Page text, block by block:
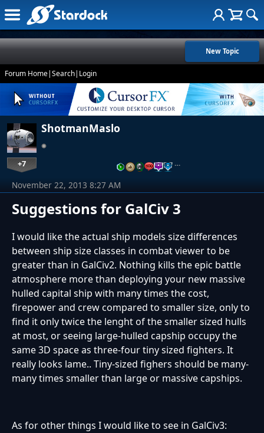
New Topic
Forum Home|Search| Login
ShotmanMaslo
+7 …
Suggestions for GalCiv 3
November 22, 2013 8:27 AM
I would like the actual ship models size differences
between ship size classes in combat viewer to be
greater than in GalCiv2. Nothing kills the epic battle
atmosphere more than deploying your new massive
hulled capital ship with many times the cost,
firepower and crew compared to smaller size, only to
find it only twice the lenght of the smaller sized hulls
at most, or seeing large-hulled capship occupy the
same 3D space as three-four tiny sized fighters. It
really looks lame.. Tiny-sized fighers should be many-
many times smaller than large or massive capships.
As for other things I would like to see in GalCiv3: